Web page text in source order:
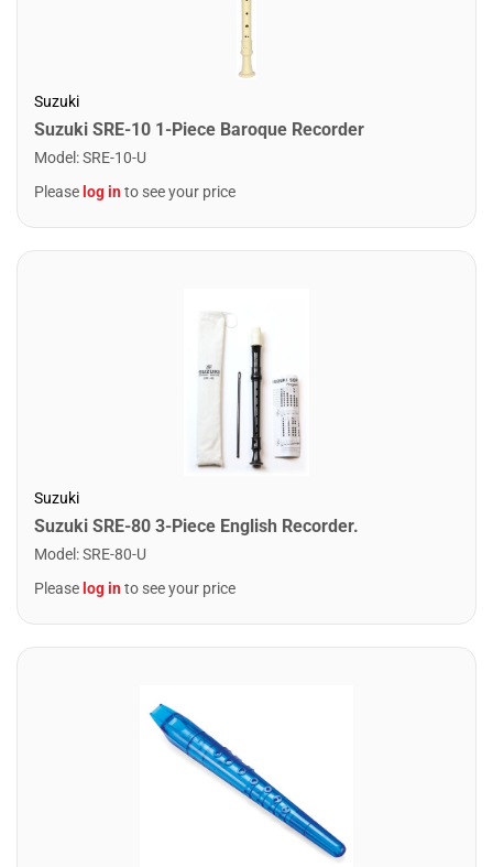
Suzuki
Suzuki SRE-10 1-Piece Baroque Recorder
Model :SRE-10-U
Please log into see your price
Suzuki
Suzuki SRE-80 3-Piece English Recorder.
Model :SRE-80-U
Please log into see your price